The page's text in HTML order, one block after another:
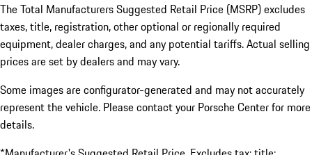
The Total Manufacturers Suggested Retail Price (MSRP) excludes
taxes, title, registration, other optional or regionally required
equipment, dealer charges, and any potential tariffs. Actual selling
prices are set by dealers and may vary.
Some images are configurator-generated and may not accurately
represent the vehicle. Please contact your Porsche Center for more
details.